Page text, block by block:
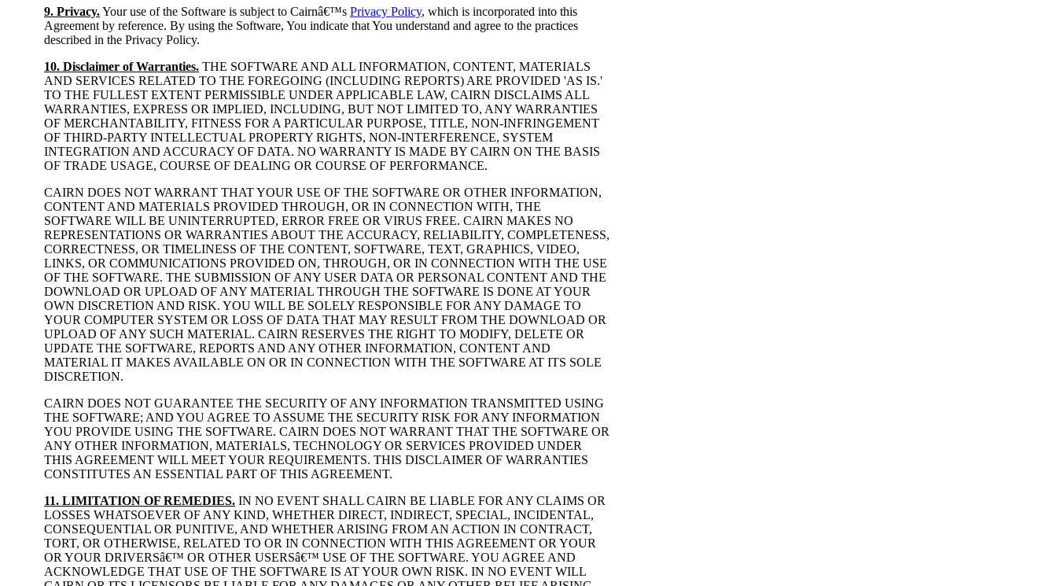
9. Privacy.Your use of the Software is subject to Cairnâ€™s Privacy Policy, which is incorporated into this
Agreement by reference. By using the Software, You indicate that You understand and agree to the practices
described in the Privacy Policy.
10. Disclaimer of Warranties. THE SOFTWARE AND ALL INFORMATION, CONTENT, MATERIALS
AND SERVICES RELATED TO THE FOREGOING (INCLUDING REPORTS) ARE PROVIDED 'AS IS.'
TO THE FULLEST EXTENT PERMISSIBLE UNDER APPLICABLE LAW, CAIRN DISCLAIMS ALL
WARRANTIES, EXPRESS OR IMPLIED, INCLUDING, BUT NOT LIMITED TO, ANY WARRANTIES
OF MERCHANTABILITY, FITNESS FOR A PARTICULAR PURPOSE, TITLE, NON-INFRINGEMENT
OF THIRD-PARTY INTELLECTUAL PROPERTY RIGHTS, NON-INTERFERENCE, SYSTEM
INTEGRATION AND ACCURACY OF DATA. NO WARRANTY IS MADE BY CAIRN ON THE BASIS
OF TRADE USAGE, COURSE OF DEALING OR COURSE OF PERFORMANCE.
CAIRN DOES NOT WARRANT THAT YOUR USE OF THE SOFTWARE OR OTHER INFORMATION,
CONTENT AND MATERIALS PROVIDED THROUGH, OR IN CONNECTION WITH, THE
SOFTWARE WILL BE UNINTERRUPTED, ERROR FREE OR VIRUS FREE. CAIRN MAKES NO
REPRESENTATIONS OR WARRANTIES ABOUT THE ACCURACY, RELIABILITY, COMPLETENESS,
CORRECTNESS, OR TIMELINESS OF THE CONTENT, SOFTWARE, TEXT, GRAPHICS, VIDEO,
LINKS, OR COMMUNICATIONS PROVIDED ON, THROUGH, OR IN CONNECTION WITH THE USE
OF THE SOFTWARE. THE SUBMISSION OF ANY USER DATA OR PERSONAL CONTENT AND THE
DOWNLOAD OR UPLOAD OF ANY MATERIAL THROUGH THE SOFTWARE IS DONE AT YOUR
OWN DISCRETION AND RISK. YOU WILL BE SOLELY RESPONSIBLE FOR ANY DAMAGE TO
YOUR COMPUTER SYSTEM OR LOSS OF DATA THAT MAY RESULT FROM THE DOWNLOAD OR
UPLOAD OF ANY SUCH MATERIAL. CAIRN RESERVES THE RIGHT TO MODIFY, DELETE OR
UPDATE THE SOFTWARE, REPORTS AND ANY OTHER INFORMATION, CONTENT AND
MATERIAL IT MAKES AVAILABLE ON OR IN CONNECTION WITH THE SOFTWARE AT ITS SOLE
DISCRETION.
CAIRN DOES NOT GUARANTEE THE SECURITY OF ANY INFORMATION TRANSMITTED USING
THE SOFTWARE; AND YOU AGREE TO ASSUME THE SECURITY RISK FOR ANY INFORMATION
YOU PROVIDE USING THE SOFTWARE. CAIRN DOES NOT WARRANT THAT THE SOFTWARE OR
ANY OTHER INFORMATION, MATERIALS, TECHNOLOGY OR SERVICES PROVIDED UNDER
THIS AGREEMENT WILL MEET YOUR REQUIREMENTS. THIS DISCLAIMER OF WARRANTIES
CONSTITUTES AN ESSENTIAL PART OF THIS AGREEMENT.
11. LIMITATION OF REMEDIES. IN NO EVENT SHALL CAIRN BE LIABLE FOR ANY CLAIMS OR
LOSSES WHATSOEVER OF ANY KIND, WHETHER DIRECT, INDIRECT, SPECIAL, INCIDENTAL,
CONSEQUENTIAL OR PUNITIVE, AND WHETHER ARISING FROM AN ACTION IN CONTRACT,
TORT, OR OTHERWISE, RELATED TO OR IN CONNECTION WITH THIS AGREEMENT OR YOUR
OR YOUR DRIVERSâ€™ OR OTHER USERSâ€™ USE OF THE SOFTWARE. YOU AGREE AND
ACKNOWLEDGE THAT USE OF THE SOFTWARE IS AT YOUR OWN RISK. IN NO EVENT WILL